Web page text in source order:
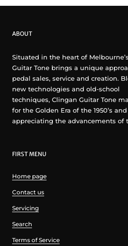
ABOUT
Situated in the heart of
Guitar Tone brings a unique
pedal sales, service and creation.
new technologies and old-school
techniques, Clingan Guitar Tone
for the Golden Era of the 1950’s
appreciating the advancements of
FIRST MENU
Home page
Contact us
Servicing
Search
Terms of Service